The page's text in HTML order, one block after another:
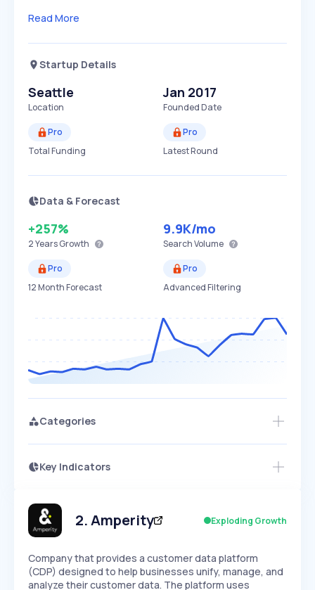
Read More
Startup Details
Seattle
Location
Jan 2017
Founded Date
Pro
Total Funding
Pro
Latest Round
Data & Forecast
+257%
2 YearsGrowth
9.9K/mo
Search Volume
Pro
12 Month Forecast
Pro
Advanced Filtering
Categories
Key Indicators
Speed
SLOW EXPONENTIAL
Seasonality
2.Amperity Exploding Growth
Company that provides a customer data platform
(CDP) designed to help businesses unify, manage, and
analyze their customer data. The platform uses